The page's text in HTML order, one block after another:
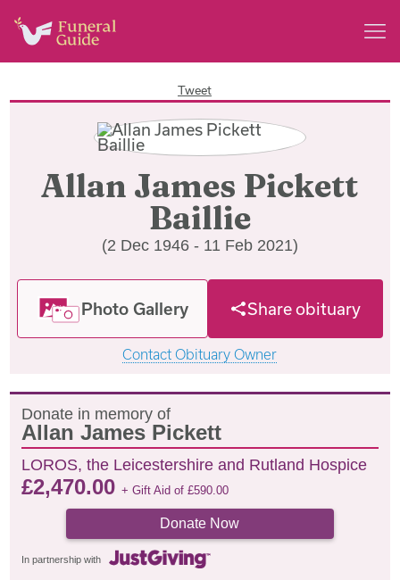
Tweet
Allan James Pickett
Baillie
(2 Dec 1946 - 11 Feb 2021)
Photo Gallery Share obituary
Contact Obituary Owner
Donate in memory of
Allan James Pickett
LOROS, the Leicestershire and Rutland Hospice
£2,470.00+ Gift Aid of£590.00
Donate Now
In partnership with